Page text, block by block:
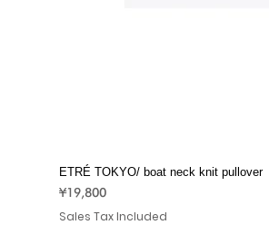
ETRÉ TOKYO/ boat neck knit pullover
Price
¥19,800
Sales Tax Included